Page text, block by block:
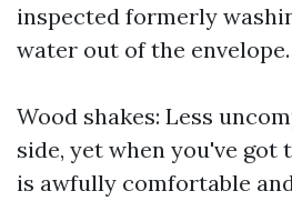
inspected formerly
water out of the envelope.
Wood shakes: Less
side, yet when you've got
is awfully comfortable